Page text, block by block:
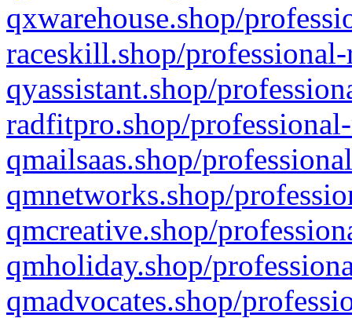
qxwarehouse.shop/
raceskill.shop/
qyassistant.shop/
radfitpro.shop/
qmailsaas.shop/
qmnetworks.shop/
qmcreative.shop/
qmholiday.shop/
qmadvocates.shop/